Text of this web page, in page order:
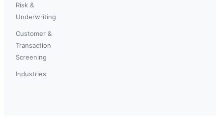
Risk &
Underwriting
Customer &
Transaction
Screening
Industries